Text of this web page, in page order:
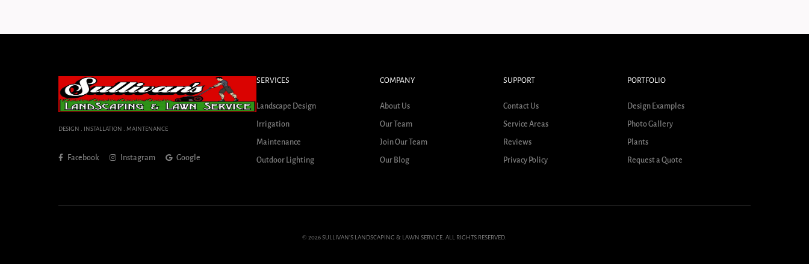
DESIGN . INSTALLATION . MAINTENANCE
Facebook Instagram Google
SERVICES
Landscape Design
Irrigation
Maintenance
Outdoor Lighting
COMPANY
About Us
Our Team
Join Our Team
Our Blog
SUPPORT
Contact Us
Service Areas
Reviews
Privacy Policy
PORTFOLIO
Design Examples
Photo Gallery
Plants
Request a Quote
© 2026 SULLIVAN'S LANDSCAPING & LAWN SERVICE. ALL RIGHTS RESERVED.